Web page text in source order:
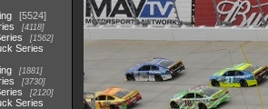
5524
4118
1562
Series
1881
3730
2120
Series